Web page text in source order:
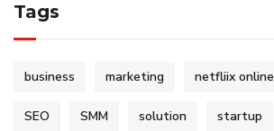
Tags
business marketing netfliix online
SEO SMM solution startup